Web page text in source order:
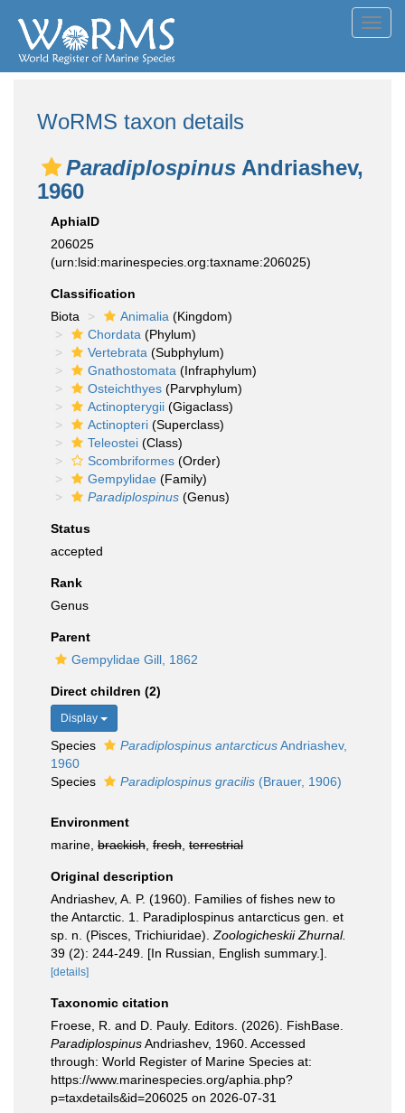
WoRMS taxon details
Paradiplospinus Andriashev,
1960
AphiaID
206025
(urn:lsid:marinespecies.org:taxname:206025)
Classification
Biota
Animalia (Kingdom)
Chordata (Phylum)
Vertebrata (Subphylum)
Gnathostomata (Infraphylum)
Osteichthyes (Parvphylum)
Actinopterygii (Gigaclass)
Actinopteri (Superclass)
Teleostei (Class)
Scombriformes (Order)
Gempylidae (Family)
Paradiplospinus (Genus)
Status
accepted
Rank
Genus
Parent
Gempylidae Gill, 1862
Direct children (2)
Display
Species Paradiplospinus antarcticusAndriashev,
1960
Species
Paradiplospinus gracilis (Brauer, 1906)
Environment
marine, brackish fresh terrestrial
Original description
Andriashev, A. P. (1960). Families of fishes new to
the Antarctic. 1. Paradiplospinus antarcticus gen. et
sp. n. (Pisces, Trichiuridae). Zoologicheskii Zhurnal.
39 (2): 244-249. [In Russian, English summary.].
[details]
Taxonomic citation
Froese, R. and D. Pauly. Editors. (2026). FishBase.
ParadiplospinusAndriashev, 1960. Accessed
through: World Register of Marine Species at:
https://www.marinespecies.org/aphia.php?
p=taxdetails&id=206025 on 2026-07-31